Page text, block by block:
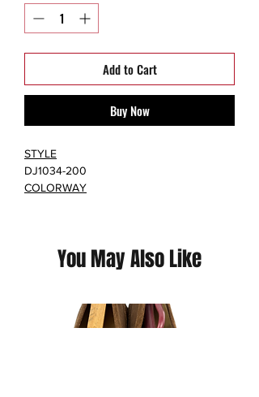
Add to Cart
Buy Now
STYLE
DJ1034-200
COLORWAY
RELEASE DATE
08/19/2021
The women's Air Jordan 14 Aleali May (W)
features a Light Sand hairy suede upper
You May Also Like